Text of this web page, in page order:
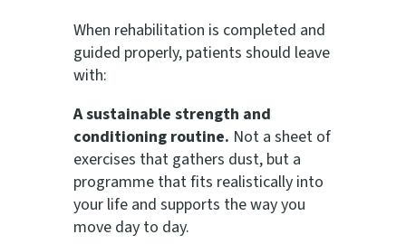
When rehabilitation is completed and
guided properly, patients should leave
with:
A sustainable strength and
conditioning routine. Not a sheet of
exercises that gathers dust, but a
programme that fits realistically into
your life and supports the way you
move day to day.